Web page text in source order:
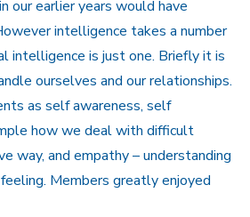
our earlier years would have
intelligence takes a number
intelligence is just one. Briefly it is
ourselves and our relationships.
as self awareness, self
how we deal with difficult
way, and empathy – understanding
Members greatly enjoyed